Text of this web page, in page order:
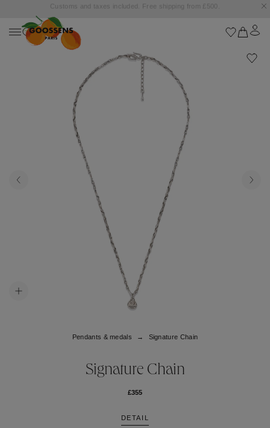
Goossens settles into the Marbella Club Hotel, unveiling an exclusive capsule
Signature Chain
Signature Chain
DETAIL